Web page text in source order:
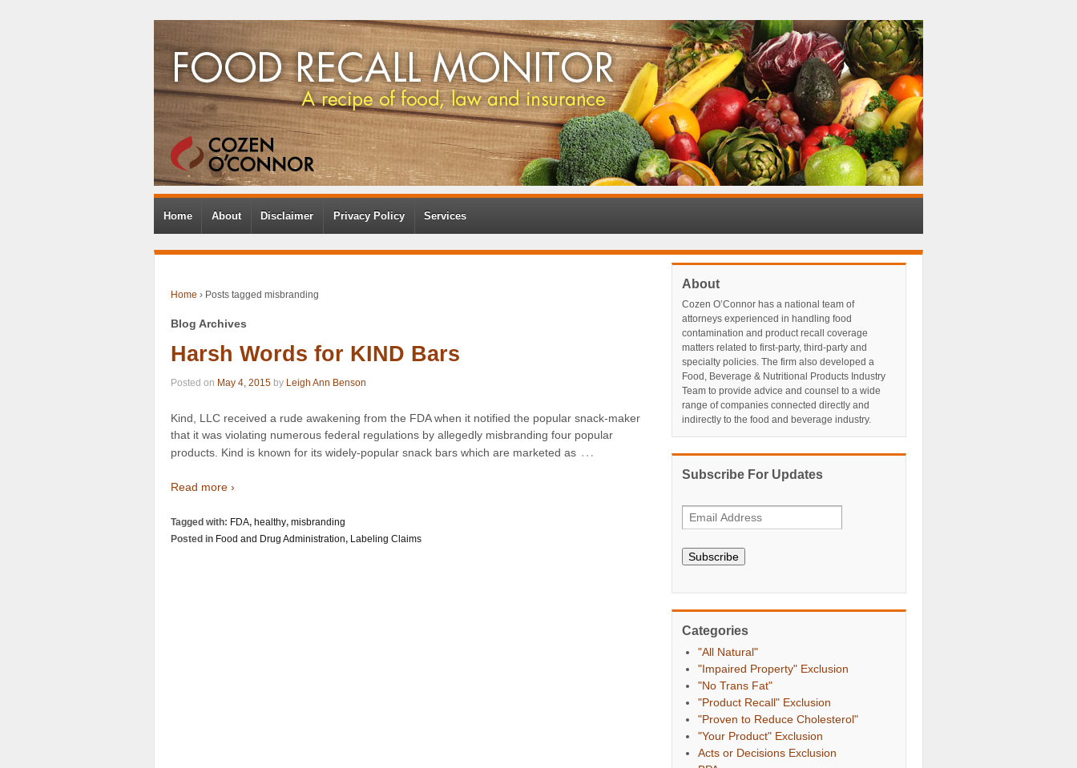
Home About Disclaimer Privacy Policy Services
Home › Posts tagged misbranding
Blog Archives
Harsh Words for KIND Bars
Posted on May 4, 2015 by Leigh Ann Benson
Kind, LLC received a rude awakening from the FDA when it notified the popular snack-maker
that it was violating numerous federal regulations by allegedly misbranding four popular
products. Kind is known for its widely-popular snack bars which are marketed as …
Read more ›
Tagged with: FDA, healthy, misbranding
Posted in Food and Drug Administration, Labeling Claims
About
Cozen O’Connor has a national team of
attorneys experienced in handling food
contamination and product recall coverage
matters related to first-party, third-party and
specialty policies. The firm also developed a
Food, Beverage & Nutritional Products Industry
Team to provide advice and counsel to a wide
range of companies connected directly and
indirectly to the food and beverage industry.
Subscribe For Updates
Subscribe
Categories
"All Natural"
"Impaired Property" Exclusion
"No Trans Fat"
"Product Recall" Exclusion
"Proven to Reduce Cholesterol"
"Your Product" Exclusion
Acts or Decisions Exclusion